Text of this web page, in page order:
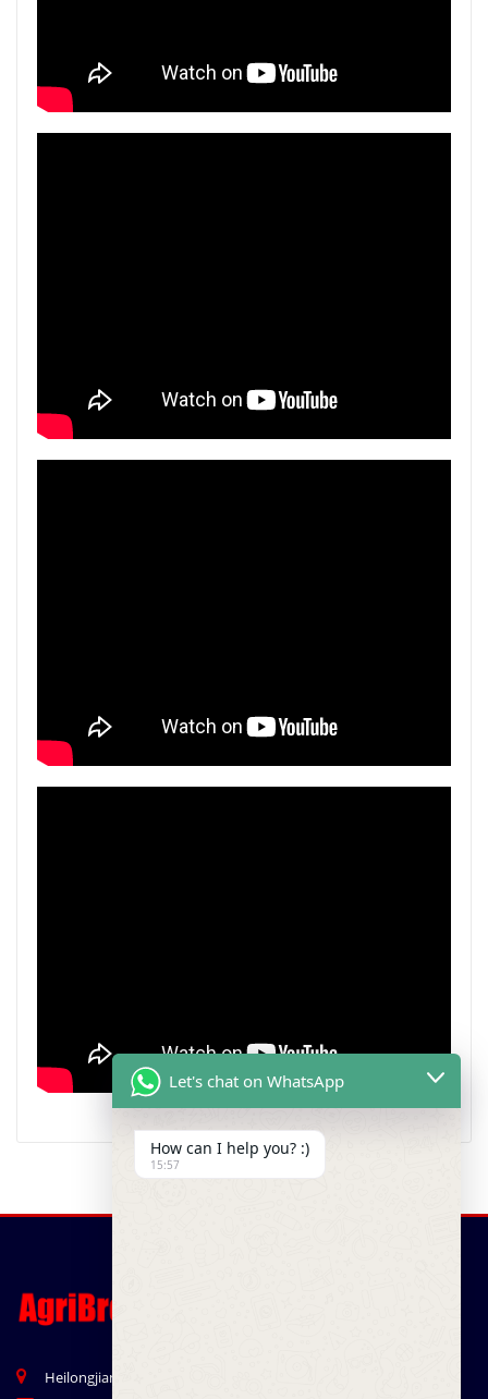
Heilongjian Road, Qingdao, China 266041
Let's chat on WhatsApp
How can I help you? :)
15:57